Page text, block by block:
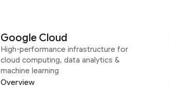
Google Cloud
High-performance infrastructure for
cloud computing, data analytics &
machine learning
Overview